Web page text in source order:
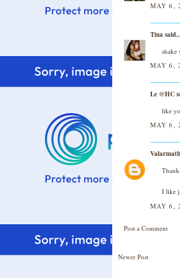
MAY 6,
Tina
shake
MAY 6,
Le @HC
like
MAY 6,
I like
MAY 6,
Post a Comment
Newer Post